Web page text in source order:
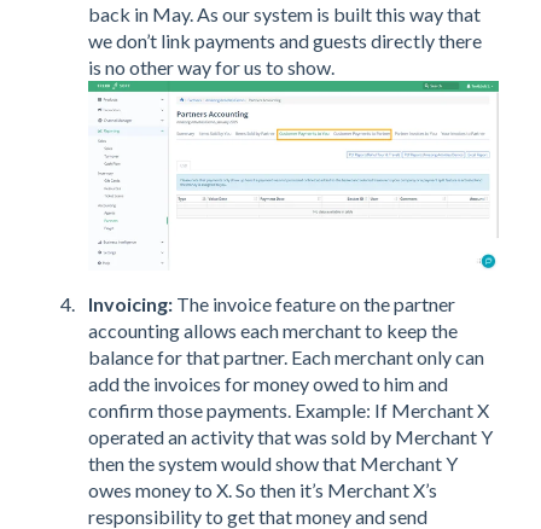
back in May. As our system is built this way that
we don’t link payments and guests directly there
is no other way for us to show.
Invoicing: The invoice feature on the partner
accounting allows each merchant to keep the
balance for that partner. Each merchant only can
add the invoices for money owed to him and
confirm those payments. Example: If Merchant X
operated an activity that was sold by Merchant Y
then the system would show that Merchant Y
owes money to X. So then it’s Merchant X’s
responsibility to get that money and send